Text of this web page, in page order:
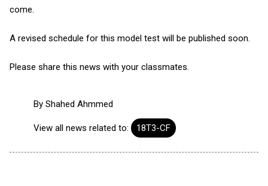
come.
A revised schedule for this model test will be published soon.
Please share this news with your classmates.
By Shahed Ahmmed
View all news related to: 18T3-CF